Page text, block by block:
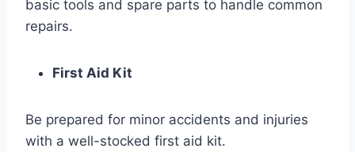
basic tools and spare parts to handle common
repairs.
First Aid Kit
Be prepared for minor accidents and injuries
with a well-stocked first aid kit.